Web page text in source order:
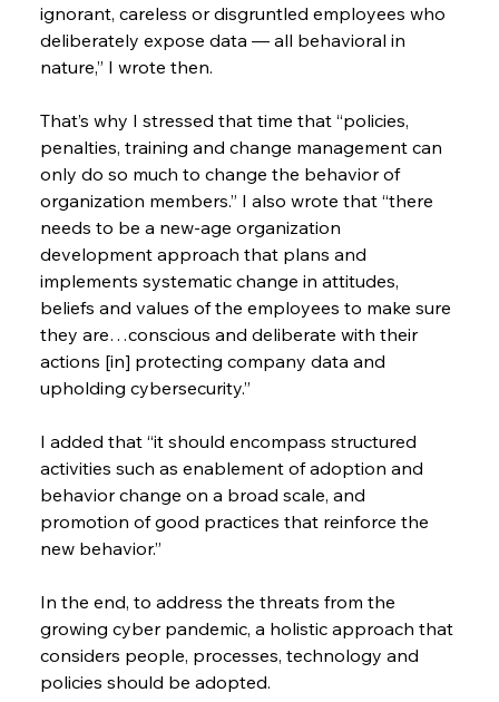
ignorant, careless or disgruntled employees who
deliberately expose data — all behavioral in
nature,” I wrote then.
That’s why I stressed that time that “policies,
penalties, training and change management can
only do so much to change the behavior of
organization members.” I also wrote that “there
needs to be a new-age organization
development approach that plans and
implements systematic change in attitudes,
beliefs and values of the employees to make sure
they are…conscious and deliberate with their
actions [in] protecting company data and
upholding cybersecurity.”
I added that “it should encompass structured
activities such as enablement of adoption and
behavior change on a broad scale, and
promotion of good practices that reinforce the
new behavior.”
In the end, to address the threats from the
growing cyber pandemic, a holistic approach that
considers people, processes, technology and
policies should be adopted.